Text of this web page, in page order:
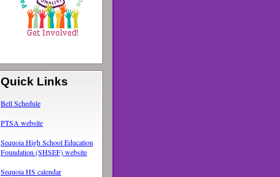
Quick Links
Bell Schedule
PTSA website
Sequoia High School Education
Foundation (SHSEF) website
Sequoia HS calendar